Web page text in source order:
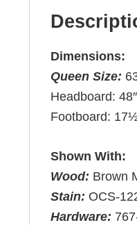
Dimensions:
Queen Size:
Headboard:
Footboard:
Shown With:
Wood: Brown
Stain: OCS-
Hardware: